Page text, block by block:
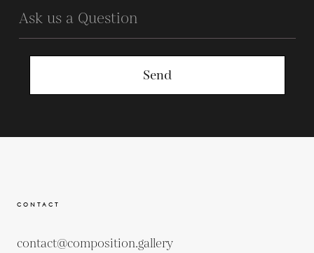
Send
CONTACT
contact@composition.gallery